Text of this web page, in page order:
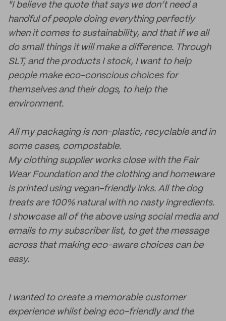
"I believe the quote that says we don’t need a
handful of people doing everything perfectly
when it comes to sustainability, and that if we all
do small things it will make a difference. Through
SLT, and the products I stock, I want to help
people make eco-conscious choices for
themselves and their dogs, to help the
environment.
All my packaging is non-plastic, recyclable and in
some cases, compostable.
My clothing supplier works close with the Fair
Wear Foundation and the clothing and homeware
is printed using vegan-friendly inks. All the dog
treats are 100% natural with no nasty ingredients.
I showcase all of the above using social media and
emails to my subscriber list, to get the message
across that making eco-aware choices can be
easy.
I wanted to create a memorable customer
experience whilst being eco-friendly and the